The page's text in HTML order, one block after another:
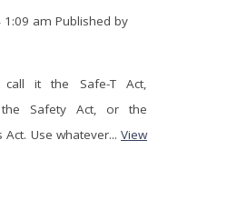
1:09 am Published by
call it the Safe-T Act,
Safety Act, or the
Act. Use whatever... View